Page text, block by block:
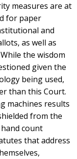
measures are at
for paper
and
as well as
the wisdom
given the
being used,
than this Court.
machines results
from the
count
that address